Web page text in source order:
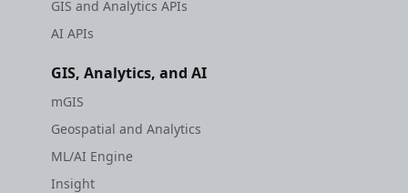
GIS and Analytics APIs
AI APIs
GIS, Analytics, and AI
mGIS
Geospatial and Analytics
ML/AI Engine
Insight